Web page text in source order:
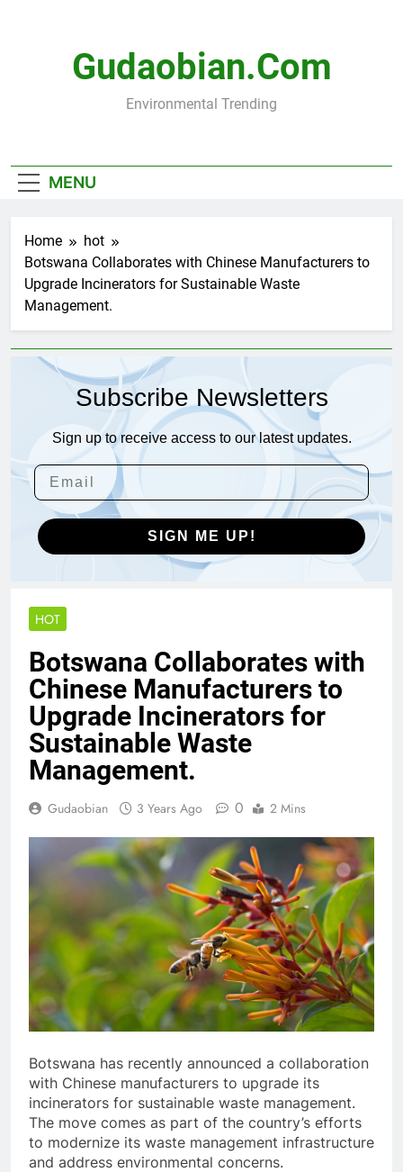
Gudaobian.com
Environmental Trending
MENU
Home
hot
Botswana Collaborates with Chinese Manufacturers to
Upgrade Incinerators for Sustainable Waste
Management.
Subscribe Newsletters
Sign up to receive access to our latest updates.
SIGN ME UP!
HOT
Botswana Collaborates with
Chinese Manufacturers to
Upgrade Incinerators for
Sustainable Waste
Management.
Gudaobian 3 Years Ago 0 2 Mins
Botswana has recently announced a collaboration
with Chinese manufacturers to upgrade its
incinerators for sustainable waste management.
The move comes as part of the country’s efforts
to modernize its waste management infrastructure
and address environmental concerns.